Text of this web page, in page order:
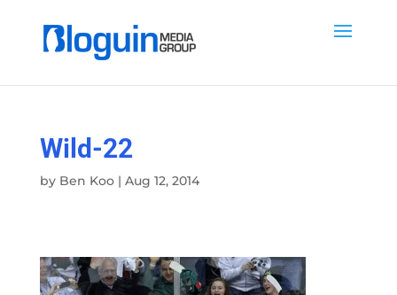
Wild-22
by Ben Koo| Aug 12, 2014